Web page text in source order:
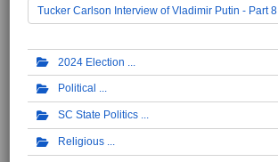
Tucker Carlson Interview of Vladimir Putin - Part 8
2024 Election
Political
SC State Politics
Religious